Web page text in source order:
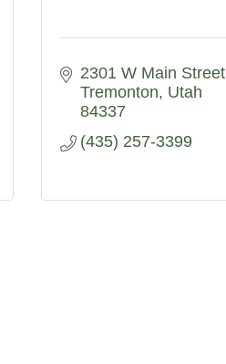
2301 W Main Street
Tremonton Utah
84337
(435) 257-3399